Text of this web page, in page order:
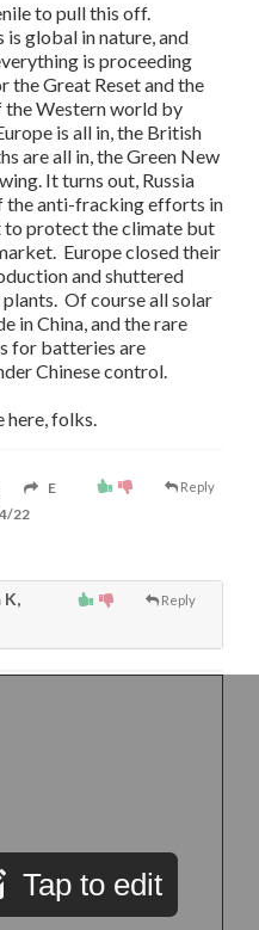
to pull this off.
is global in nature, and
is proceeding
the Great Reset and the
Western world by
is all in, the British
are all in, the Green New
It turns out, Russia
the anti-fracking efforts in
to protect the climate but
Europe closed their
and shuttered
Of course all solar
in China, and the rare
for batteries are
Chinese control.
here, folks.
Reply
E
22
Reply
K,
Tap to edit